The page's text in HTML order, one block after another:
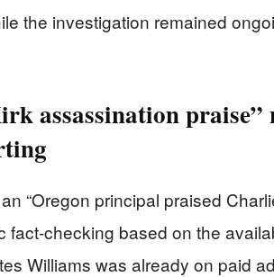
the investigation remained
assassination praise”
“Oregon principal praised
fact-checking based on the
Williams was already on paid